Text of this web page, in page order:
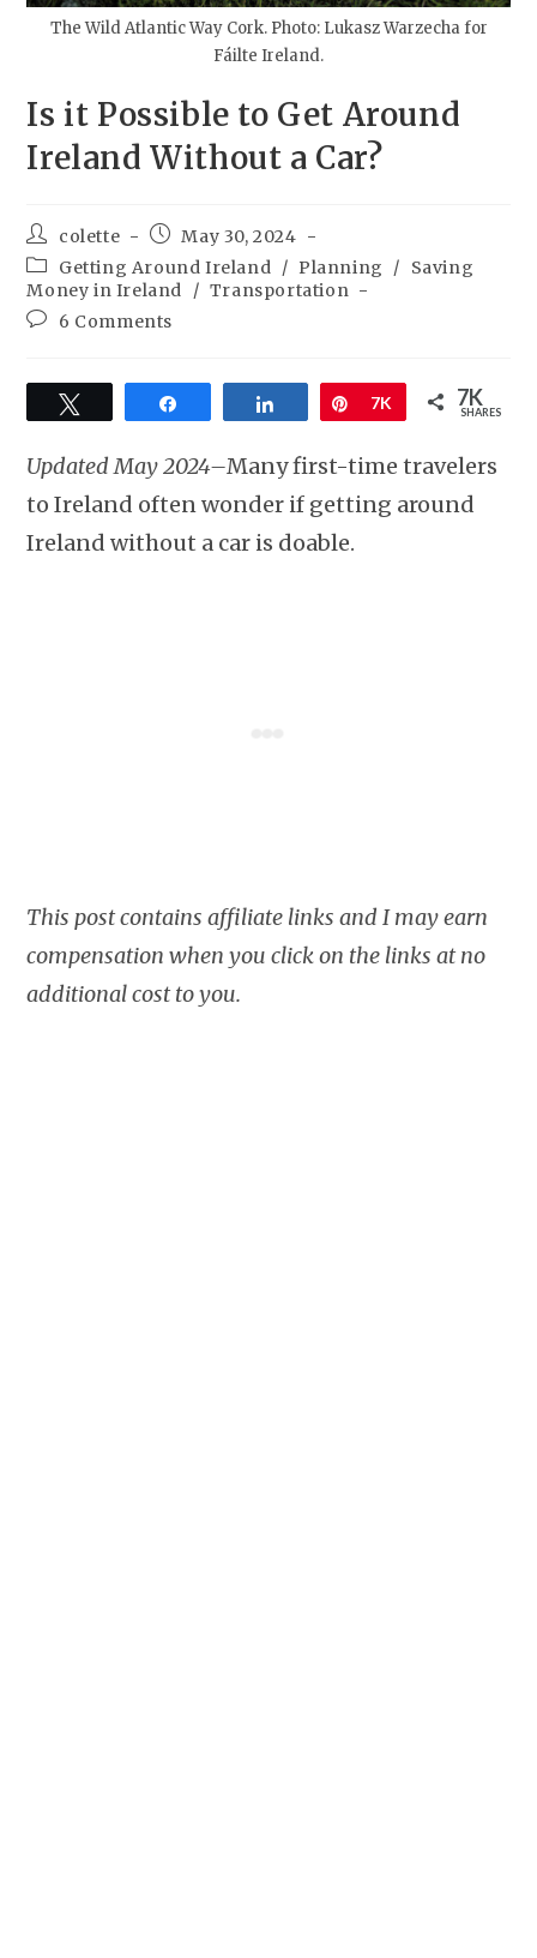
The Wild Atlantic Way Cork. Photo: Lukasz Warzecha for
Fáilte Ireland.
Is it Possible to Get Around
Ireland Without a Car?
colette
May 30, 2024
Getting Around Ireland / Planning /
Saving
Money in Ireland
/ Transportation
6 Comments
Share Pin
7K 7K
SHARES
Updated May 2024–Many first-time travelers
to Ireland often wonder if getting around
Ireland without a car is doable.
This post contains affiliate links and I may earn
compensation when you click on the links at no
additional cost to you.